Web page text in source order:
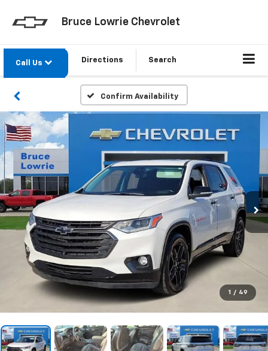
Bruce Lowrie Chevrolet
Call Us Directions Search
Confirm Availability
1 / 49